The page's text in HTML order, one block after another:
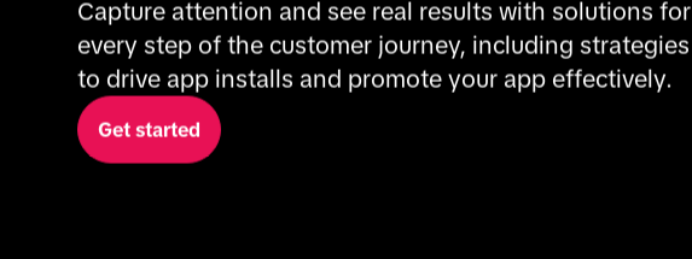
Capture attention and see real results with solutions for
every step of the customer journey, including strategies
to drive app installs and promote your app effectively.
Get started